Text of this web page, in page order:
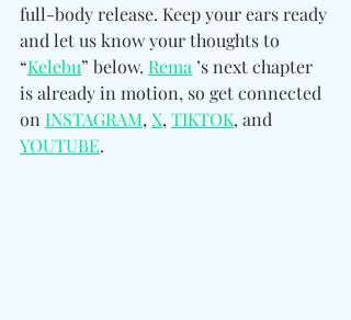
full-body release. Keep your ears ready
and let us know your thoughts to
“Kelebu” below. Rema ’s next chapter
is already in motion, so get connected
on INSTAGRAM, X, TIKTOK, and
YOUTUBE.